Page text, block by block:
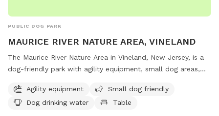
PUBLIC DOG PARK
MAURICE RIVER NATURE AREA, VINELAND
The Maurice River Nature Area in Vineland, New Jersey, is a
dog-friendly park with agility equipment, small dog areas,
County Road 671 in Millville, this park offers a scenic trail for
dogs and their owners to enjoy outdoor activities together.
Agility equipment
Small dog friendly
Dog drinking water
Table